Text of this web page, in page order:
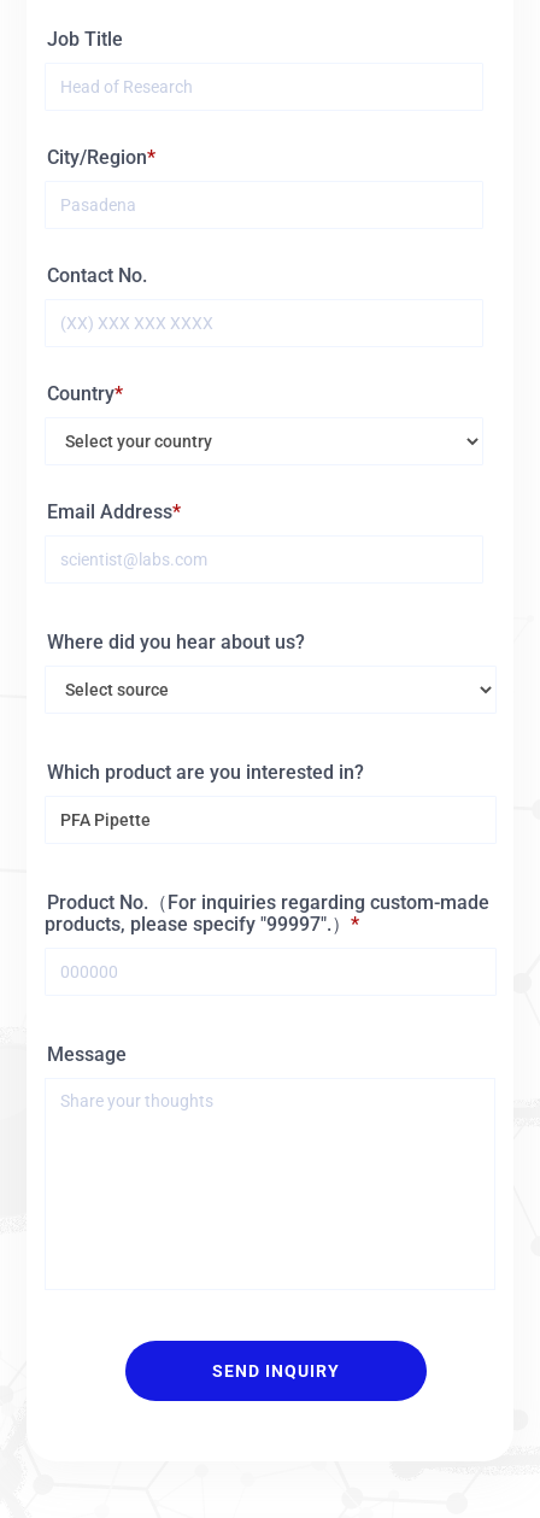
Job Title
City/Region
Contact No.
Country
Email Address
Where did you hear about us?
Which product are you interested in?
Product No.（For inquiries regarding custom-made
products, please specify "99997".）
Message